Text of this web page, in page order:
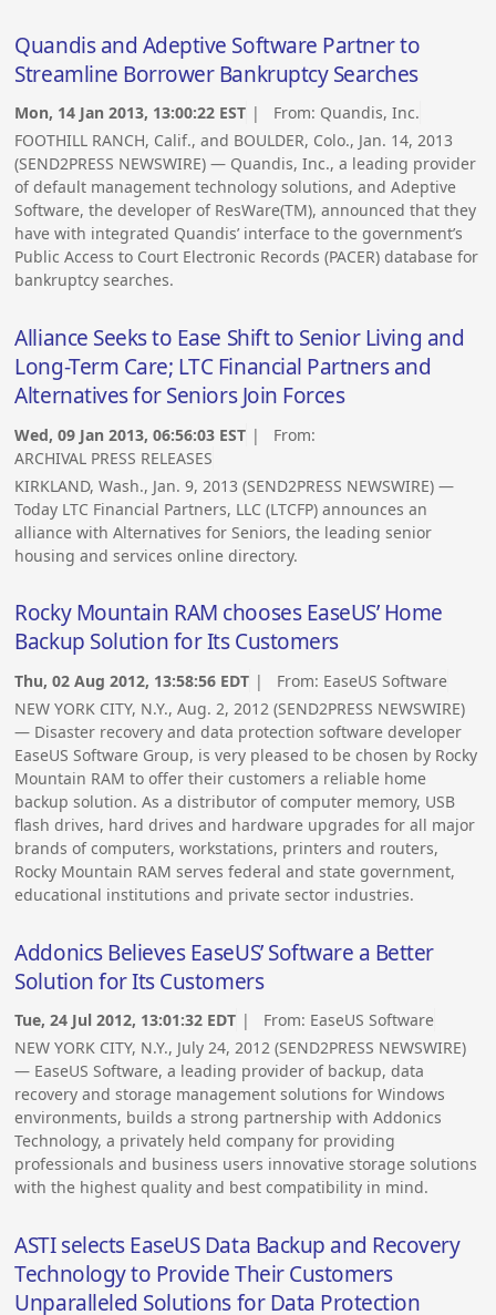
Quandis and Adeptive Software Partner to
Streamline Borrower Bankruptcy Searches
Mon, 14 Jan 2013, 13:00:22 EST | From: Quandis, Inc.
FOOTHILL RANCH, Calif., and BOULDER, Colo., Jan. 14, 2013
(SEND2PRESS NEWSWIRE) — Quandis, Inc., a leading provider
of default management technology solutions, and Adeptive
Software, the developer of ResWare(TM), announced that they
have with integrated Quandis’ interface to the government’s
Public Access to Court Electronic Records (PACER) database for
bankruptcy searches.
Alliance Seeks to Ease Shift to Senior Living and
Long-Term Care; LTC Financial Partners and
Alternatives for Seniors Join Forces
Wed, 09 Jan 2013, 06:56:03 EST | From:
ARCHIVAL PRESS RELEASES
KIRKLAND, Wash., Jan. 9, 2013 (SEND2PRESS NEWSWIRE) —
Today LTC Financial Partners, LLC (LTCFP) announces an
alliance with Alternatives for Seniors, the leading senior
housing and services online directory.
Rocky Mountain RAM chooses EaseUS’ Home
Backup Solution for Its Customers
Thu, 02 Aug 2012, 13:58:56 EDT | From: EaseUS Software
NEW YORK CITY, N.Y., Aug. 2, 2012 (SEND2PRESS NEWSWIRE)
— Disaster recovery and data protection software developer
EaseUS Software Group, is very pleased to be chosen by Rocky
Mountain RAM to offer their customers a reliable home
backup solution. As a distributor of computer memory, USB
flash drives, hard drives and hardware upgrades for all major
brands of computers, workstations, printers and routers,
Rocky Mountain RAM serves federal and state government,
educational institutions and private sector industries.
Addonics Believes EaseUS’ Software a Better
Solution for Its Customers
Tue, 24 Jul 2012, 13:01:32 EDT | From: EaseUS Software
NEW YORK CITY, N.Y., July 24, 2012 (SEND2PRESS NEWSWIRE)
— EaseUS Software, a leading provider of backup, data
recovery and storage management solutions for Windows
environments, builds a strong partnership with Addonics
Technology, a privately held company for providing
professionals and business users innovative storage solutions
with the highest quality and best compatibility in mind.
ASTI selects EaseUS Data Backup and Recovery
Technology to Provide Their Customers
Unparalleled Solutions for Data Protection